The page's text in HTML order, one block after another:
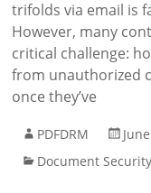
trifolds via email is
However, many
critical challenge:
from unauthorized
once they’ve
PDFDRM
Document